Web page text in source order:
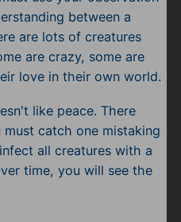
between a
are lots of creatures
are crazy, some are
love in their own world.
like peace. There
must catch one mistaking
all creatures with a
time, you will see the